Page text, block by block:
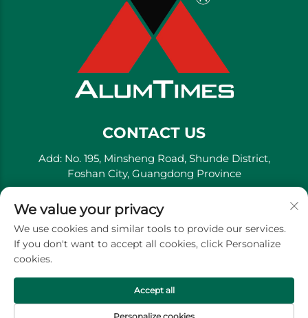
CONTACT US
Add: No. 195, Minsheng Road, Shunde District,
Foshan City, Guangdong Province
E-mail: [email protected]
Copyright © Golden River Decorative Material Co., Ltd. -
Privacy Policy
We value your privacy
We use cookies and similar tools to provide our services.
If you don't want to accept all cookies, click Personalize
cookies.
Accept all